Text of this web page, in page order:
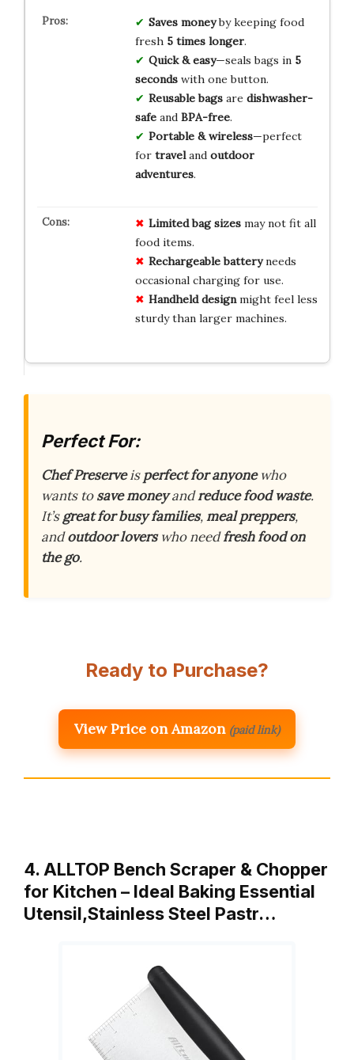
Saves moneyby keeping food
fresh 5 times longer.
Quick & easy—seals bags in 5
secondswith one button.
Reusable bagsare dishwasher-
safeand BPA-free.
Portable & wireless—perfect
for traveland outdoor
adventures.
Limited bag sizesmay not fit all
food items.
Rechargeable batteryneeds
occasional charging for use.
Handheld designmight feel less
sturdy than larger machines.
Perfect For:
Chef Preserveisperfect for anyonewho
wants tosave moneyandreduce food waste.
It’sgreat for busy families,meal preppers,
andoutdoor loverswho needfresh food on
the go.
Ready to Purchase?
View Price on Amazon (paid link)
4. ALLTOP Bench Scraper & Chopper
for Kitchen – Ideal Baking Essential
Utensil,Stainless Steel Pastr…